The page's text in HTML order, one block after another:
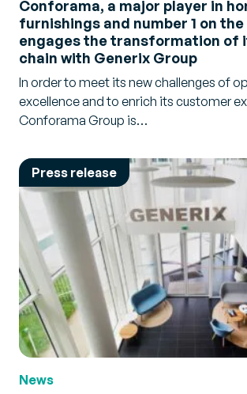
Transport
Warehouse
Conforama, a major player in
furnishings and number 1 on
engages the transformation of
chain with Generix Group
In order to meet its new challenges of
excellence and to enrich its customer
Conforama Group is…
Press release
News